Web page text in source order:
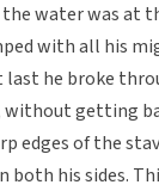
water was at
with all his
last he broke
without getting
edges of the
both his sides.